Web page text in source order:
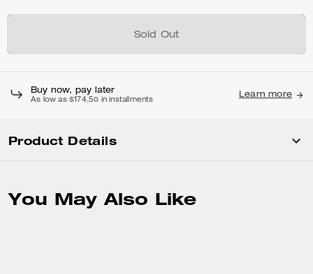
Sold Out
Buy now, pay later
As low as $174.50 in installments
Learn more
Product Details
You May Also Like